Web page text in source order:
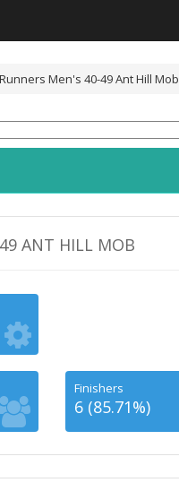
Men's 40-49 Ant Hill Mob
ANT HILL MOB
Finishers
6 (85.71%)